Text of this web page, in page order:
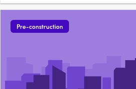
Pre-construction